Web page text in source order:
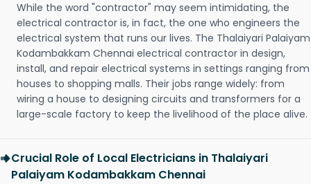
While the word "contractor" may seem intimidating, the
electrical contractor is, in fact, the one who engineers the
electrical system that runs our lives. The Thalaiyari Palaiyam
Kodambakkam Chennai electrical contractor in design,
install, and repair electrical systems in settings ranging from
houses to shopping malls. Their jobs range widely: from
wiring a house to designing circuits and transformers for a
large-scale factory to keep the livelihood of the place alive.
Crucial Role of Local Electricians in Thalaiyari
Palaiyam Kodambakkam Chennai